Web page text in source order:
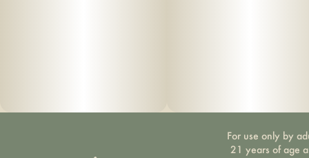
For use only by
21 years of age